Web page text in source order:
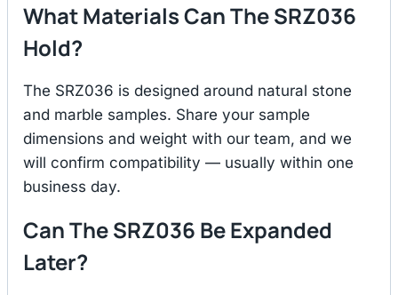
What Materials Can The SRZ036
Hold?
The SRZ036 is designed around natural stone
and marble samples. Share your sample
dimensions and weight with our team, and we
will confirm compatibility — usually within one
business day.
Can The SRZ036 Be Expanded
Later?